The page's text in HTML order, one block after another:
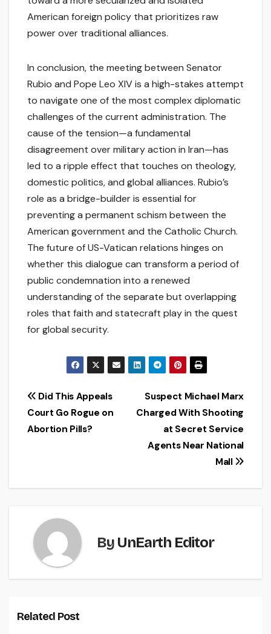
American foreign policy that prioritizes raw
power over traditional alliances.
In conclusion, the meeting between Senator
Rubio and Pope Leo XIV is a high-stakes attempt
to navigate one of the most complex diplomatic
challenges of the current administration. The
cause of the tension—a fundamental
disagreement over military action in Iran—has
led to a ripple effect that touches on theology,
domestic politics, and global alliances. Rubio’s
role as a bridge-builder is essential for
preventing a permanent schism between the
American government and the Catholic Church.
The future of US-Vatican relations hinges on
whether this dialogue can transform a period of
public condemnation into a renewed
understanding of the separate but overlapping
roles that faith and statecraft play in the quest
for global security.
Post
navigation
Suspect Michael Marx
Charged With Shooting
at Secret Service
Agents Near National
Mall
Did This Appeals
Court Go Rogue on
Abortion Pills?
By UnEarth Editor
Related Post